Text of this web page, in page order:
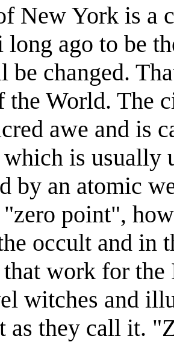
New York is a
ago to be
changed.
the World. The
awe and is
is usually
by an atomic
point",
occult and in
that work for
witches and
as they call it.